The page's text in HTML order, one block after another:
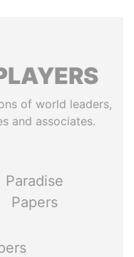
of world leaders,
and associates.
Paradise
Papers